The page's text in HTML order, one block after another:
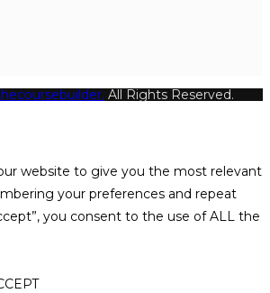
All Rights Reserved.
website to give you the most relevant
your preferences and repeat
you consent to the use of ALL the